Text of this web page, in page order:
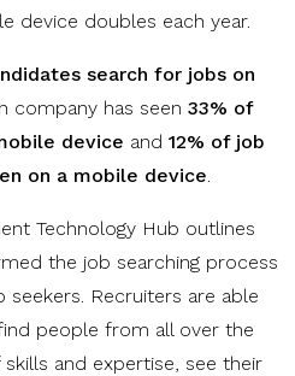
device doubles each year.
search for jobs on
company has seen 33% of
device and 12% of job
on a mobile device
Technology Hub outlines
the job searching process
Recruiters are able
people from all over the
and expertise, see their